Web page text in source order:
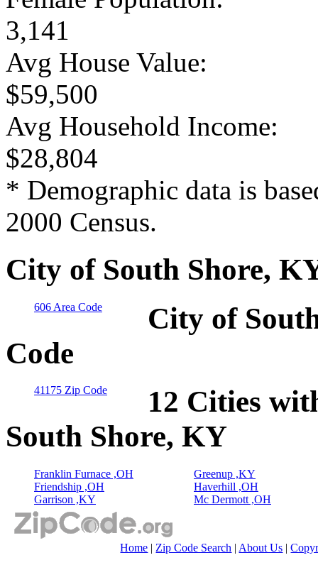
3,141
Avg House Value:
$59,500
Avg Household Income:
$28,804
* Demographic data is
2000 Census.
City of South Shore,
606 Area Code
City of
Code
41175 Zip Code
12 Cities
South Shore, KY
Franklin Furnace ,OH
Friendship ,OH
Garrison ,KY
Greenup ,KY
Haverhill ,OH
Mc Dermott ,OH
Home | Zip Code Search | About Us |